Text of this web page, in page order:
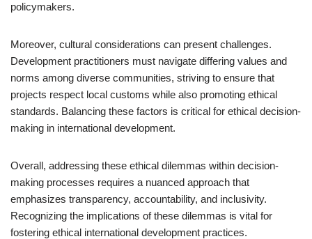
policymakers.
Moreover, cultural considerations can present challenges.
Development practitioners must navigate differing values and
norms among diverse communities, striving to ensure that
projects respect local customs while also promoting ethical
standards. Balancing these factors is critical for ethical decision-
making in international development.
Overall, addressing these ethical dilemmas within decision-
making processes requires a nuanced approach that
emphasizes transparency, accountability, and inclusivity.
Recognizing the implications of these dilemmas is vital for
fostering ethical international development practices.